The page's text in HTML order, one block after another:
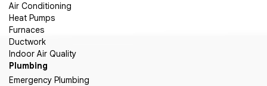
Air Conditioning
Heat Pumps
Furnaces
Ductwork
Indoor Air Quality
Plumbing
Emergency Plumbing